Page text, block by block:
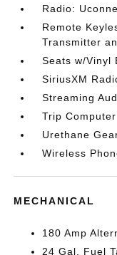
Radio:
Remote
Transmitter
Seats w/Vinyl
SiriusXM
Streaming
Trip Computer
Urethane
Wireless
MECHANICAL
180 Amp
24 Gal. Fuel